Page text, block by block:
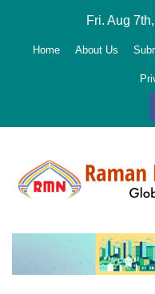
Fri. Aug
Home About Us